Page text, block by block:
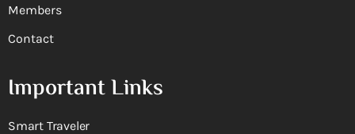
Members
Contact
Important Links
Smart Traveler